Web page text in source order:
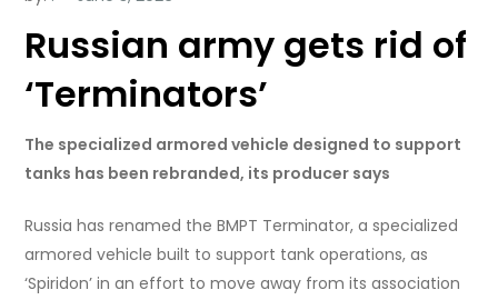
Russian army gets rid of
‘Terminators’
The specialized armored vehicle designed to support
tanks has been rebranded, its producer says
Russia has renamed the BMPT Terminator, a specialized
armored vehicle built to support tank operations, as
‘Spiridon’ in an effort to move away from its association